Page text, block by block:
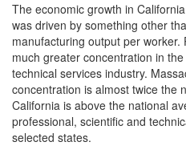
The economic growth in
was driven by something other
manufacturing output per
much greater concentration in
technical services industry.
concentration is almost twice the
California is above the national
professional, scientific and
selected states.